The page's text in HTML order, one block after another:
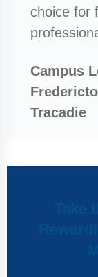
choice for
Campus
Tracadie